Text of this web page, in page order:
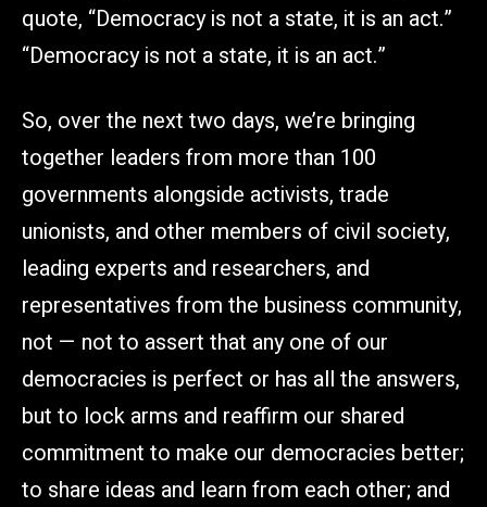
quote, “Democracy is not a state, it is an act.”
“Democracy is not a state, it is an act.”
So, over the next two days, we’re bringing
together leaders from more than 100
governments alongside activists, trade
unionists, and other members of civil society,
leading experts and researchers, and
representatives from the business community,
not — not to assert that any one of our
democracies is perfect or has all the answers,
but to lock arms and reaffirm our shared
commitment to make our democracies better;
to share ideas and learn from each other; and